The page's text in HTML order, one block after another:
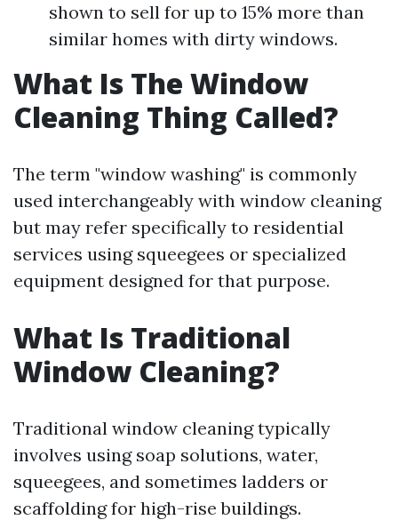
shown to sell for up to 15% more than
similar homes with dirty windows.
What Is The Window
Cleaning Thing Called?
The term "window washing" is commonly
used interchangeably with window cleaning
but may refer specifically to residential
services using squeegees or specialized
equipment designed for that purpose.
What Is Traditional
Window Cleaning?
Traditional window cleaning typically
involves using soap solutions, water,
squeegees, and sometimes ladders or
scaffolding for high-rise buildings.